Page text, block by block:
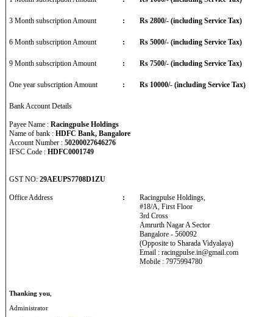
3 Month subscription Amount : Rs 2800/- (including Service Tax)
6 Month subscription Amount : Rs 5000/- (including Service Tax)
9 Month subscription Amount : Rs 7500/- (including Service Tax)
One year subscription Amount : Rs 10000/- (including Service Tax)
Bank Account Details
Payee Name : Racingpulse Holdings
Name of bank : HDFC Bank, Bangalore
Account Number : 50200027646276
IFSC Code : HDFC0001749
GST NO: 29AEUPS7708D1ZU
Office Address :
Racingpulse Holdings,
#18/A, First Floor
3rd Cross
Amrurth Nagar A Sector
Bangalore - 560092
(Opposite to Sharada Vidyalaya)
Email : racingpulse.in@gmail.com
Mobile : 7975994780
Thanking you
Administrator